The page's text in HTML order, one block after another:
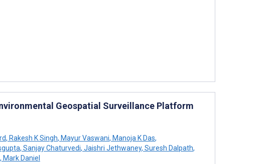
Geospatial Surveillance Platform
, Rakesh K Singh, Mayur Vaswani, Manoja K Das,
, Sanjay Chaturvedi, Jaishri Jethwaney, Suresh Dalpath,
, Mark Daniel